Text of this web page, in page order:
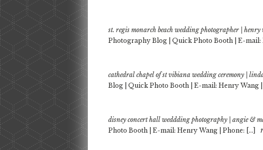
st. regis monarch beach wedding photographer |
Photography Blog | Quick Photo Booth | E-mail:
cathedral chapel of st vibiana wedding ceremony |
Blog | Quick Photo Booth | E-mail: Henry Wang |
disney concert hall weddding photography | angie &
Photo Booth | E-mail: Henry Wang | Phone: […]